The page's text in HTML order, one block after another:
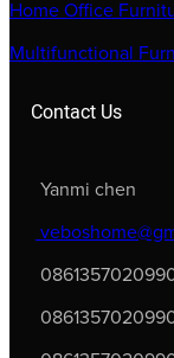
Home Office
Multifunctional
Contact Us
Yanmi chen